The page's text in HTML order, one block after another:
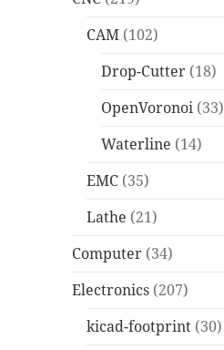
CAM (102)
Drop-Cutter (18)
OpenVoronoi (33)
Waterline (14)
EMC (35)
Lathe (21)
Computer (34)
Electronics (207)
kicad-footprint (30)